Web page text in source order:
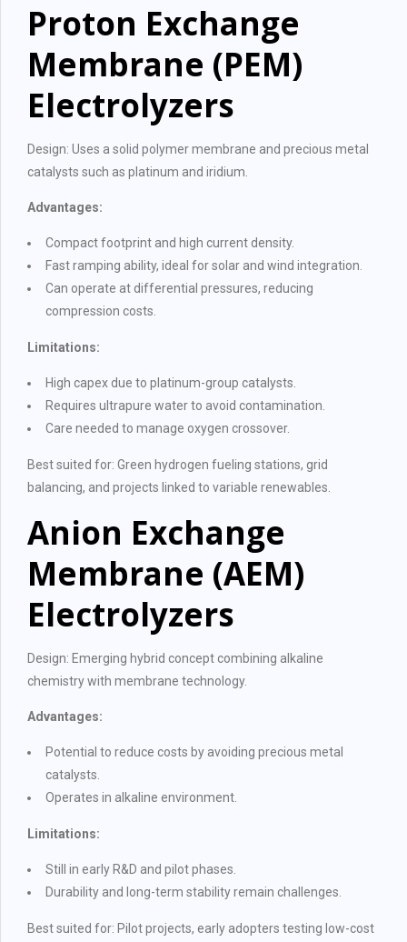
Proton Exchange
Membrane (PEM)
Electrolyzers
Design: Uses a solid polymer membrane and precious metal
catalysts such as platinum and iridium.
Advantages:
Compact footprint and high current density.
Fast ramping ability, ideal for solar and wind integration.
Can operate at differential pressures, reducing
compression costs.
Limitations:
High capex due to platinum-group catalysts.
Requires ultrapure water to avoid contamination.
Care needed to manage oxygen crossover.
Best suited for: Green hydrogen fueling stations, grid
balancing, and projects linked to variable renewables.
Anion Exchange
Membrane (AEM)
Electrolyzers
Design: Emerging hybrid concept combining alkaline
chemistry with membrane technology.
Advantages:
Potential to reduce costs by avoiding precious metal
catalysts.
Operates in alkaline environment.
Limitations:
Still in early R&D and pilot phases.
Durability and long-term stability remain challenges.
Best suited for: Pilot projects, early adopters testing low-cost